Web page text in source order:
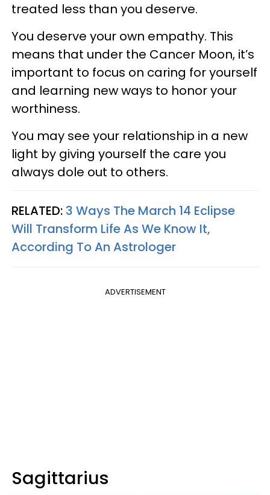
treated less than you deserve.
You deserve your own empathy. This
means that under the Cancer Moon, it’s
important to focus on caring for yourself
and learning new ways to honor your
worthiness.
You may see your relationship in a new
light by giving yourself the care you
always dole out to others.
RELATED: 3 Ways The March 14 Eclipse
Will Transform Life As We Know It,
According To An Astrologer
ADVERTISEMENT
Sagittarius